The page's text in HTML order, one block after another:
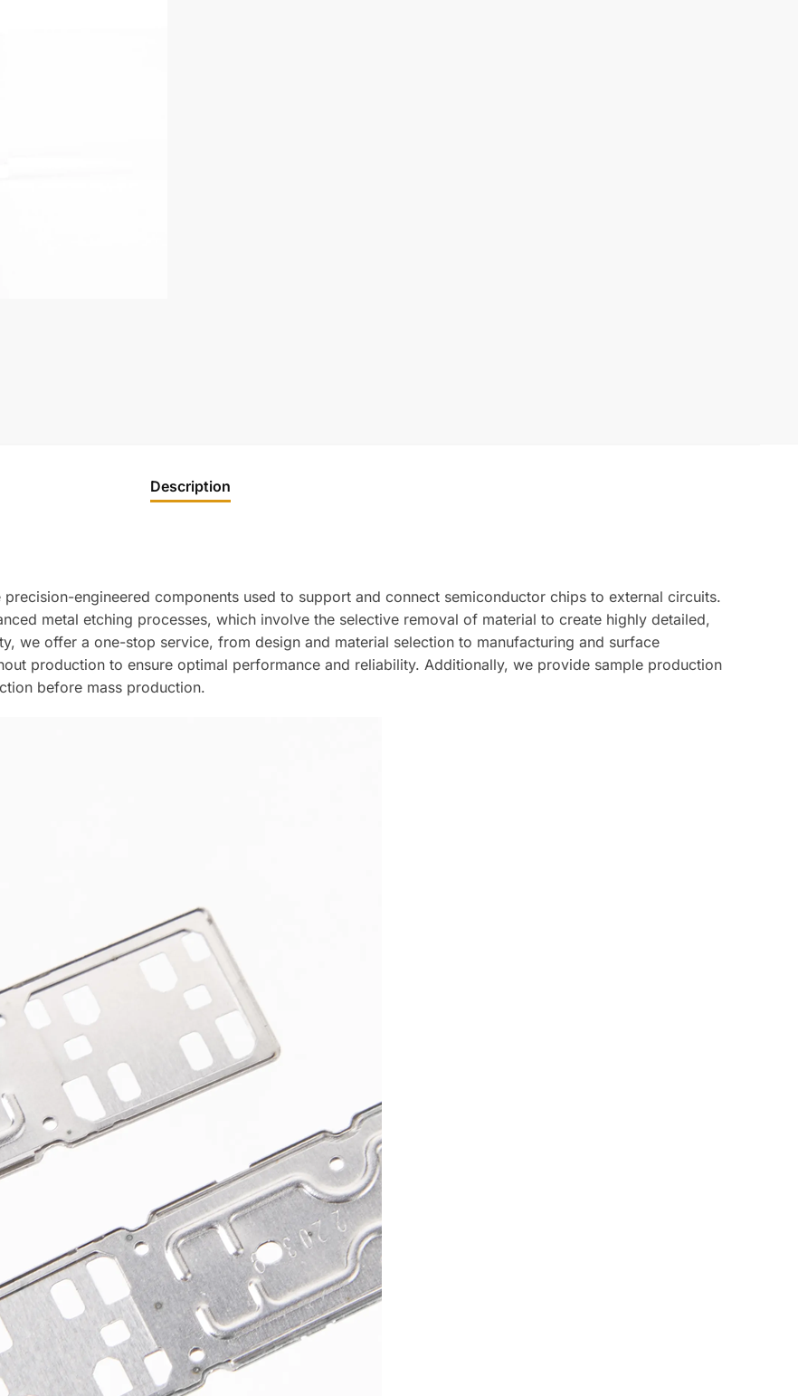
Description
engineered components used to support and connect semiconductor chips to external circuits.
metal etching processes, which involve the selective removal of material to create highly detailed,
we offer a one-stop service, from design and material selection to manufacturing and surface
production to ensure optimal performance and reliability. Additionally, we provide sample production
before mass production.